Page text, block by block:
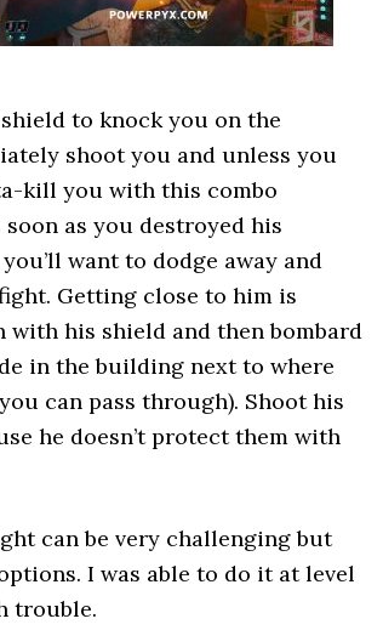
to knock you on the
shoot you and unless you
kill you with this combo
as you destroyed his
want to dodge away and
Getting close to him is
with his shield and then bombard
in the building next to where
can pass through). Shoot his
he doesn’t protect them with
can be very challenging but
I was able to do it at level
trouble.